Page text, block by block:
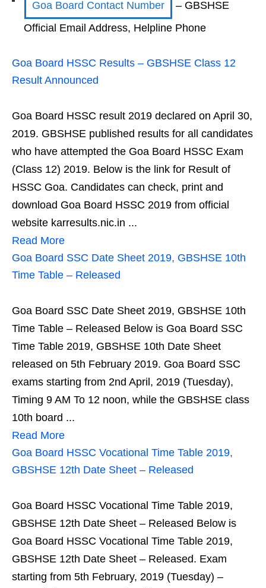
Goa Board Contact Number
– GBSHSE
Official Email Address, Helpline Phone
Goa Board HSSC Results – GBSHSE Class 12
Result Announced
Goa Board HSSC result 2019 declared on April 30,
2019. GBSHSE published results for all candidates
who have attempted the Goa Board HSSC Exam
(Class 12) 2019. Below is the link for Result of
HSSC Goa. Candidates can check, print and
download Goa Board HSSC 2019 from official
website karresults.nic.in ...
Read More
Goa Board SSC Date Sheet 2019, GBSHSE 10th
Time Table – Released
Goa Board SSC Date Sheet 2019, GBSHSE 10th
Time Table – Released Below is Goa Board SSC
Time Table 2019, GBSHSE 10th Date Sheet
released on 5th February 2019. Goa Board SSC
exams starting from 2nd April, 2019 (Tuesday),
Timing 9 AM To 12 noon, while the GBSHSE class
10th board ...
Read More
Goa Board HSSC Vocational Time Table 2019,
GBSHSE 12th Date Sheet – Released
Goa Board HSSC Vocational Time Table 2019,
GBSHSE 12th Date Sheet – Released Below is
Goa Board HSSC Vocational Time Table 2019,
GBSHSE 12th Date Sheet – Released. Exam
starting from 5th February, 2019 (Tuesday) –